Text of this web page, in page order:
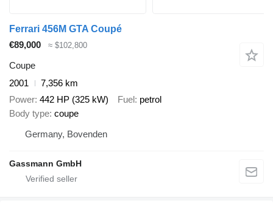
Ferrari 456M GTA Coupé
€89,000
≈ $102,800
Coupe
2001
7,356 km
Power 442 HP (325 kW) Fuel petrol
Body type coupe
Germany, Bovenden
Gassmann GmbH